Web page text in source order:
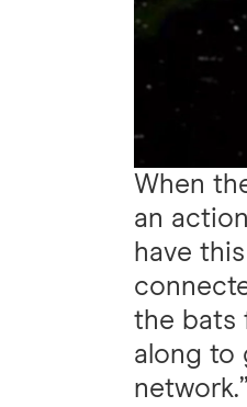
When
an
have
the bats
along to
network.”